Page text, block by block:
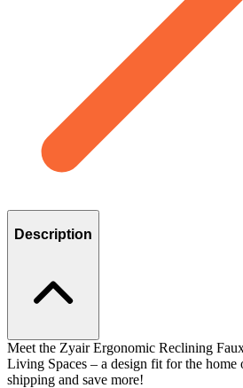
Description
Meet the Zyair Ergonomic Reclining
Living Spaces – a design fit for the home
shipping and save more!